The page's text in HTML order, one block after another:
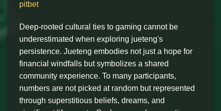
pitbet
Deep-rooted cultural ties to gaming cannot be
underestimated when exploring jueteng's
persistence. Jueteng embodies not just a hope for
financial windfalls but symbolizes a shared
community experience. To many participants,
numbers are not picked at random but represented
through superstitious beliefs, dreams, and